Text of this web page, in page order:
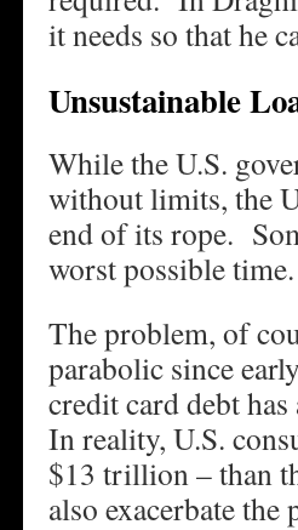
it needs so that he
Unsustainable
While the U.S.
without limits, the
end of its rope.
worst possible time.
The problem, of
parabolic since
credit card debt
In reality, U.S.
$13 trillion – than
also exacerbate the